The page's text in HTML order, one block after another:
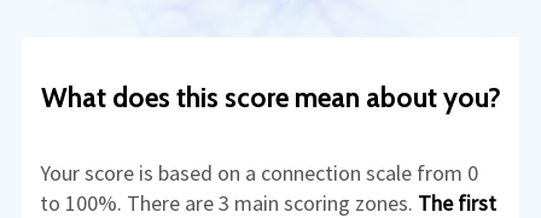
What does this score mean about you?
Your score is based on a connection scale from 0
to 100%. There are 3 main scoring zones. The first